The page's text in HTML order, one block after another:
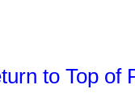
to Top of